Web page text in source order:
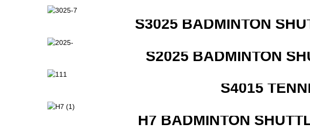
S3025 BADMINTON
S2025 BADMINTON
S4015
H7 BADMINTON